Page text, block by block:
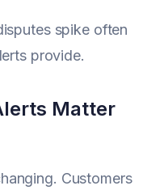
spike often
provide.
Matter
Customers